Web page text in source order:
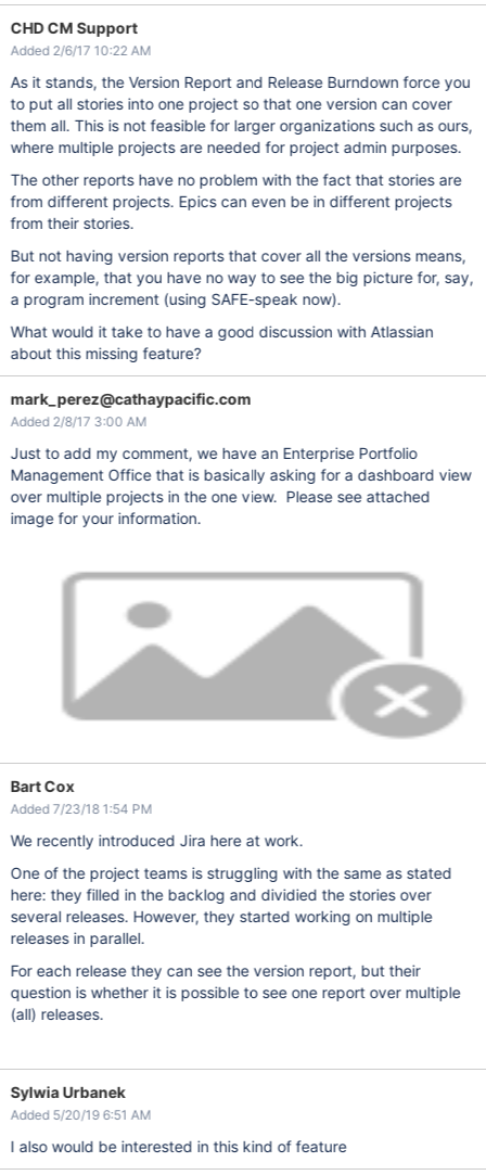
CHD CM Support
Added 2/6/17 10:22 AM
As it stands, the Version Report and Release Burndown force you
to put all stories into one project so that one version can cover
them all. This is not feasible for larger organizations such as ours,
where multiple projects are needed for project admin purposes.
The other reports have no problem with the fact that stories are
from different projects. Epics can even be in different projects
from their stories.
But not having version reports that cover all the versions means,
for example, that you have no way to see the big picture for, say,
a program increment (using SAFE-speak now).
What would it take to have a good discussion with Atlassian
about this missing feature?
mark_perez@cathaypacific.com
Added 2/8/17 3:00 AM
Just to add my comment, we have an Enterprise Portfolio
Management Office that is basically asking for a dashboard view
over multiple projects in the one view. Please see attached
image for your information.
Bart Cox
Added 7/23/18 1:54 PM
We recently introduced Jira here at work.
One of the project teams is struggling with the same as stated
here: they filled in the backlog and dividied the stories over
several releases. However, they started working on multiple
releases in parallel.
For each release they can see the version report, but their
question is whether it is possible to see one report over multiple
(all) releases.
Sylwia Urbanek
Added 5/20/19 6:51 AM
I also would be interested in this kind of feature